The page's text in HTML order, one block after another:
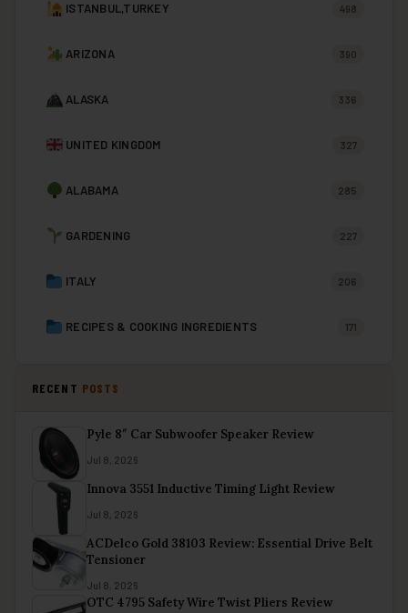
ISTANBUL,TURKEY 498
ARIZONA 390
ALASKA 336
UNITED KINGDOM 327
ALABAMA 285
GARDENING 227
ITALY 206
RECIPES & COOKING INGREDIENTS 171
RECENT POSTS
Pyle 8″ Car Subwoofer Speaker Review
Jul 8, 2026
Innova 3551 Inductive Timing Light Review
Jul 8, 2026
ACDelco Gold 38103 Review: Essential Drive Belt
Tensioner
Jul 8, 2026
OTC 4795 Safety Wire Twist Pliers Review